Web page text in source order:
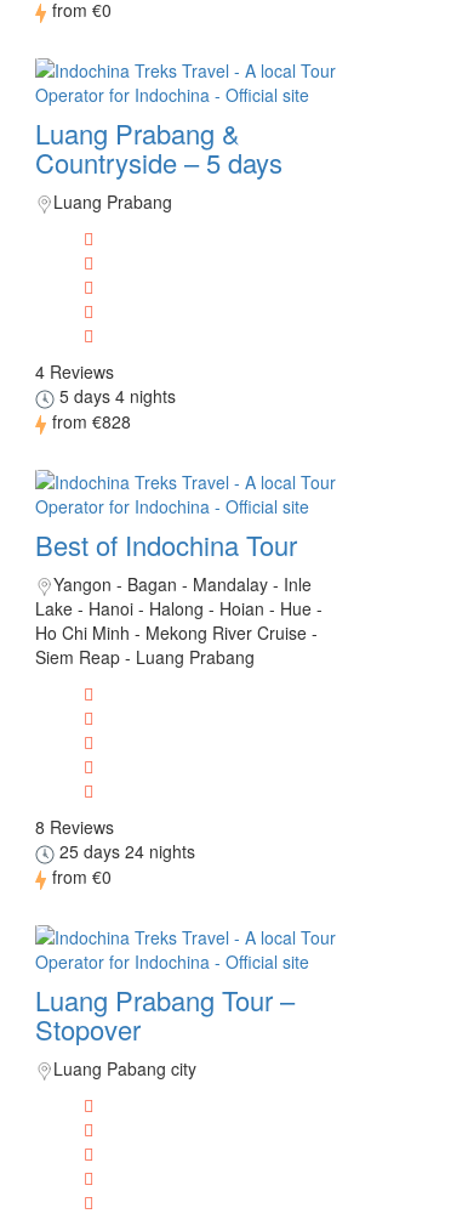
from €0
Luang Prabang &
Countryside – 5 days
Luang Prabang
4 Reviews
5 days 4 nights
from €828
Best of Indochina Tour
Yangon - Bagan - Mandalay - Inle
Lake - Hanoi - Halong - Hoian - Hue -
Ho Chi Minh - Mekong River Cruise -
Siem Reap - Luang Prabang
8 Reviews
25 days 24 nights
from €0
Luang Prabang Tour –
Stopover
Luang Pabang city